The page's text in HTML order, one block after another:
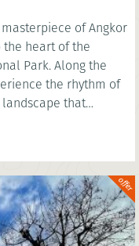
of Angkor
the
the rhythm of